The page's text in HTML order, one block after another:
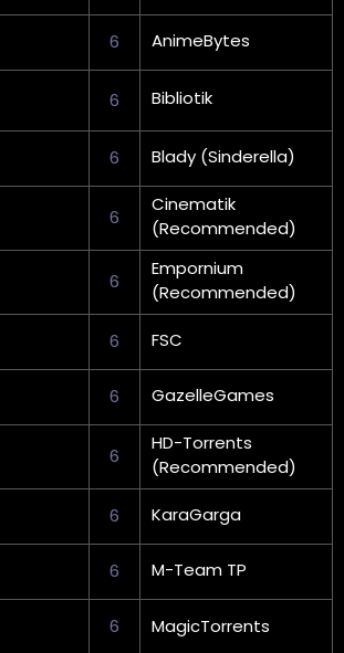
6 AnimeBytes
6 Bibliotik
6 Blady (Sinderella)
6
Cinematik
(Recommended)
6
Empornium
(Recommended)
6 FSC
6 GazelleGames
6
HD-Torrents
(Recommended)
6 KaraGarga
6 M-Team TP
6 MagicTorrents